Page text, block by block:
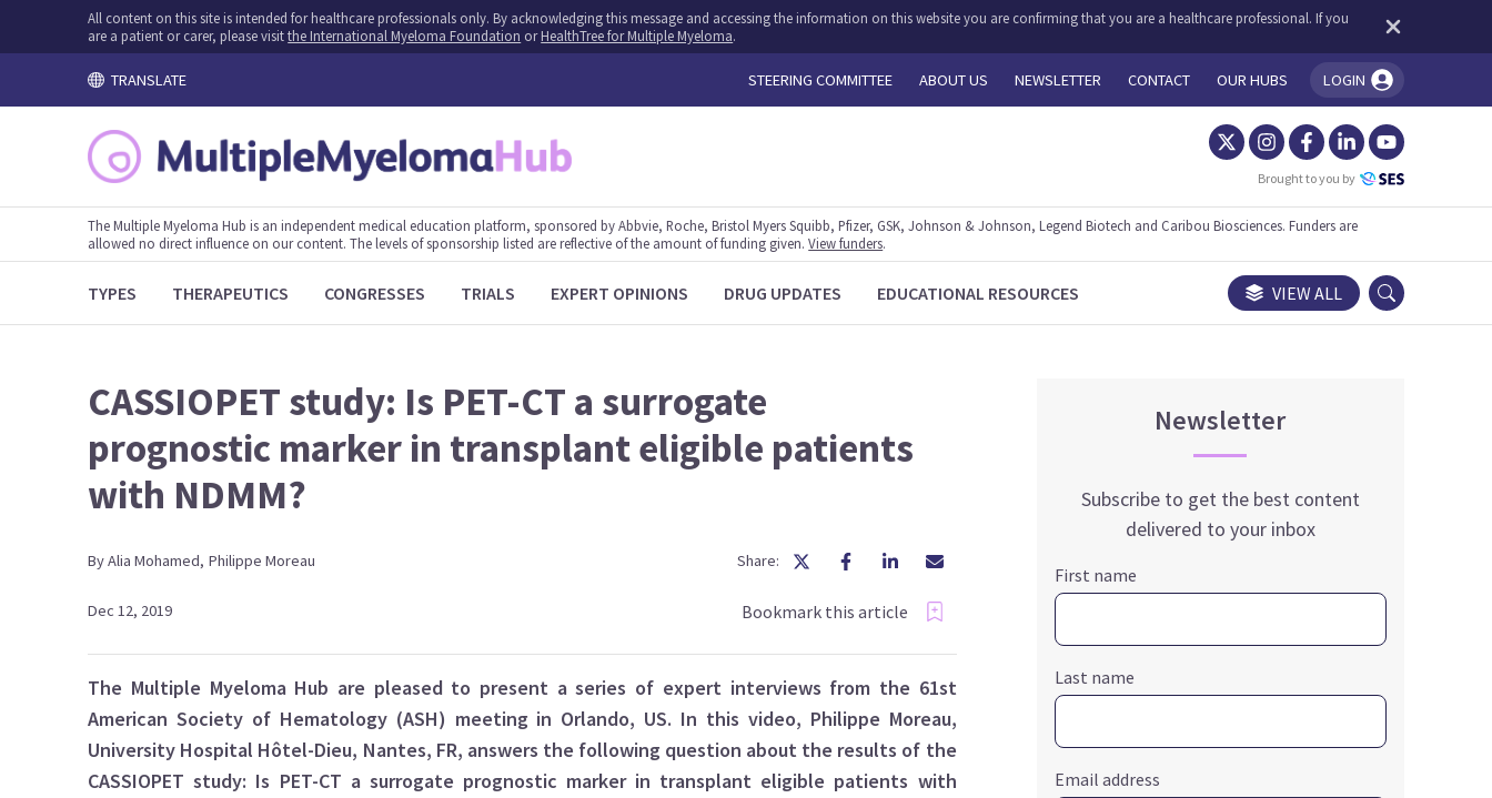
All content on this site is intended for healthcare professionals only. By acknowledging this message and accessing the information on this website you are confirming that you are a healthcare professional. If you
are a patient or carer, please visitthe International Myeloma Foundation orHealthTree for Multiple Myeloma.
TRANSLATE STEERING COMMITTEE ABOUT US NEWSLETTER CONTACT OUR HUBS LOGIN
You're logged in!
Brought to you by
The Multiple Myeloma Hub is an independent medical education platform, sponsored by Abbvie, Roche, Bristol Myers Squibb, Pfizer, GSK, Johnson & Johnson, Legend Biotech and Caribou Biosciences. Funders are
allowed no direct influence on our content. The levels of sponsorship listed are reflective of the amount of funding given.View funders.
TYPES THERAPEUTICS CONGRESSES TRIALS EXPERT OPINIONS DRUG UPDATES EDUCATIONAL RESOURCES VIEW ALL
CASSIOPET study: Is PET-CT a surrogate
prognostic marker in transplant eligible patients
with NDMM?
ByAlia Mohamed, Philippe Moreau Share:
Dec 12, 2019 Bookmark this article
The Multiple Myeloma Hub are pleased to present a series of expert interviews from the 61st
American Society of Hematology (ASH) meeting in Orlando, US. In this video, Philippe Moreau,
University Hospital Hôtel-Dieu, Nantes, FR, answers the following question about the results of the
CASSIOPET study: Is PET-CT a surrogate prognostic marker in transplant eligible patients with
Newsletter
Subscribe to get the best content
delivered to your inbox
First name
Last name
Email address